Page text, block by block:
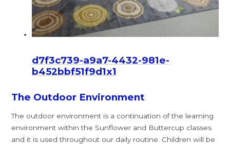
d7f3c739-a9a7-4432-981e-
b452bbf51f9d1x1
The Outdoor Environment
The outdoor environment is a continuation of the learning
environment within the Sunflower and Buttercup classes
and it is used throughout our daily routine. Children will be